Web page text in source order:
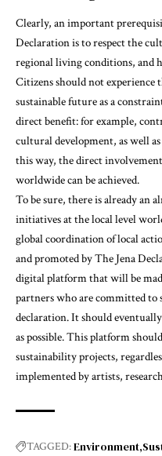
Clearly, an important
Declaration is to respect the
regional living conditions, and
Citizens should not experience
sustainable future as a
direct benefit: for example,
cultural development, as well
this way, the direct
worldwide can be achieved.
To be sure, there is already an
initiatives at the local level
global coordination of local
and promoted by The Jena
digital platform that will be
partners who are committed to
declaration. It should
as possible. This platform
sustainability projects,
implemented by artists,
TAGGED:Environment